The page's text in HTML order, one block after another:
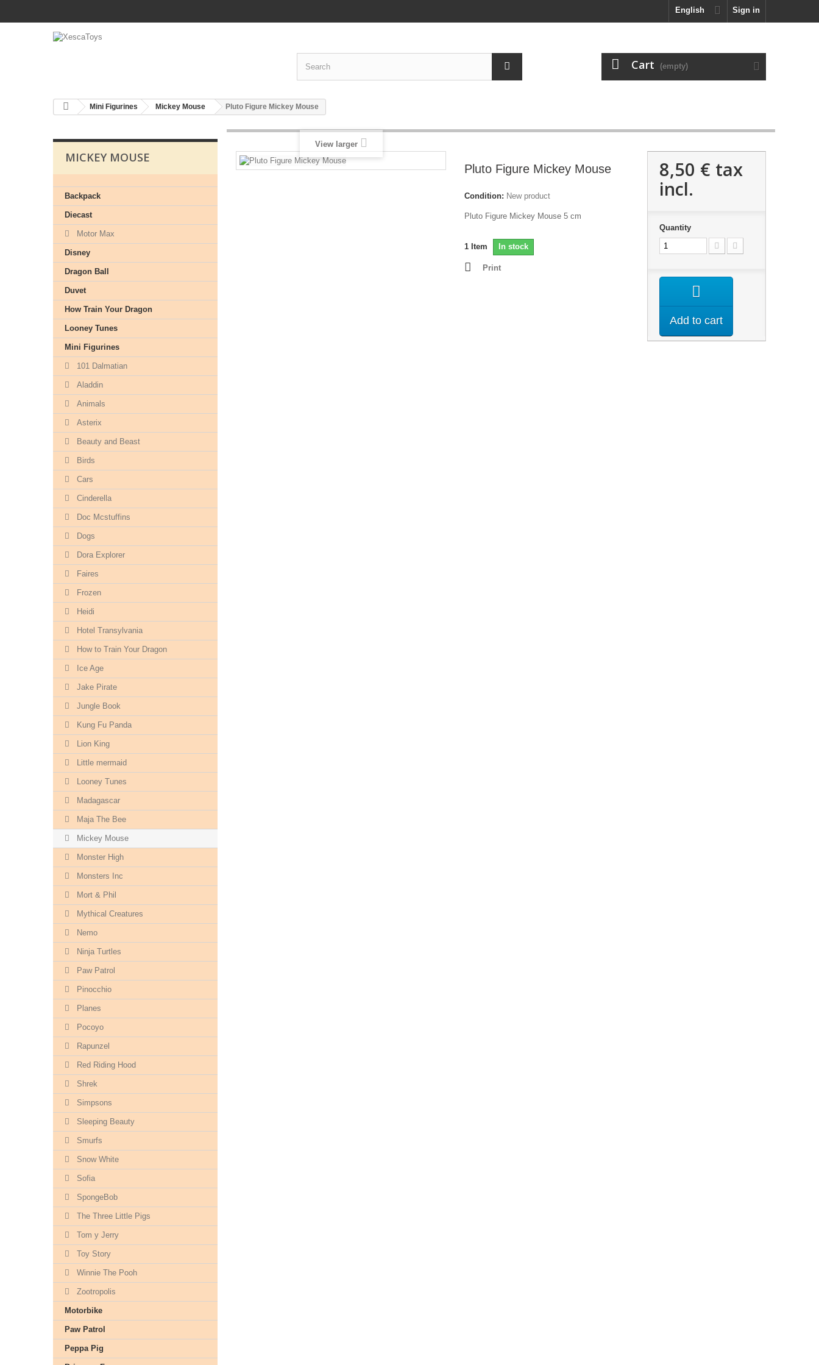
Sign in
English
Cart (empty)
Mini Figurines Mickey Mouse Pluto Figure Mickey Mouse
MICKEY MOUSE
Backpack
Diecast
Motor Max
Disney
Dragon Ball
Duvet
How Train Your Dragon
Looney Tunes
Mini Figurines
101 Dalmatian
Aladdin
Animals
Asterix
Beauty and Beast
Birds
Cars
Cinderella
Doc Mcstuffins
Dogs
Dora Explorer
Faires
Frozen
Heidi
Hotel Transylvania
How to Train Your Dragon
Ice Age
Jake Pirate
Jungle Book
Kung Fu Panda
Lion King
Little mermaid
Looney Tunes
Madagascar
Maja The Bee
Mickey Mouse
Monster High
Monsters Inc
Mort & Phil
Mythical Creatures
Nemo
Ninja Turtles
Paw Patrol
Pinocchio
Planes
Pocoyo
Rapunzel
Red Riding Hood
Shrek
Simpsons
Sleeping Beauty
Smurfs
Snow White
Sofia
SpongeBob
The Three Little Pigs
Tom y Jerry
Toy Story
Winnie The Pooh
Zootropolis
Motorbike
Paw Patrol
Peppa Pig
View larger
Pluto Figure Mickey Mouse
Condition: New product
Pluto Figure Mickey Mouse 5 cm
1 Item In stock
Print
8,50 € tax
incl.
Quantity
Add to cart